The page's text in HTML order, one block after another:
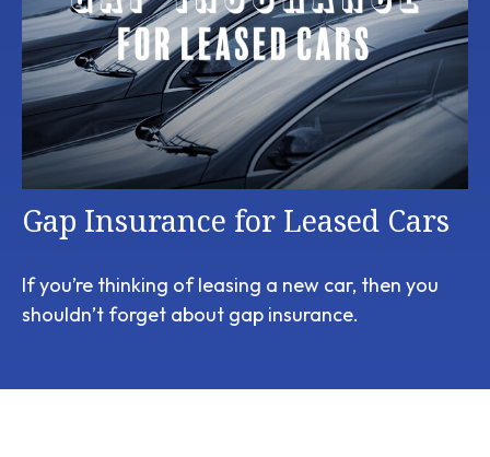
Gap Insurance for Leased Cars
If you’re thinking of leasing a new car, then you
shouldn’t forget about gap insurance.